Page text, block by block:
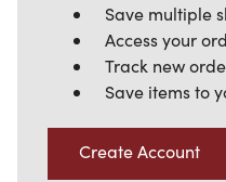
Save multiple
Access your
Track new
Save items to
Create Account